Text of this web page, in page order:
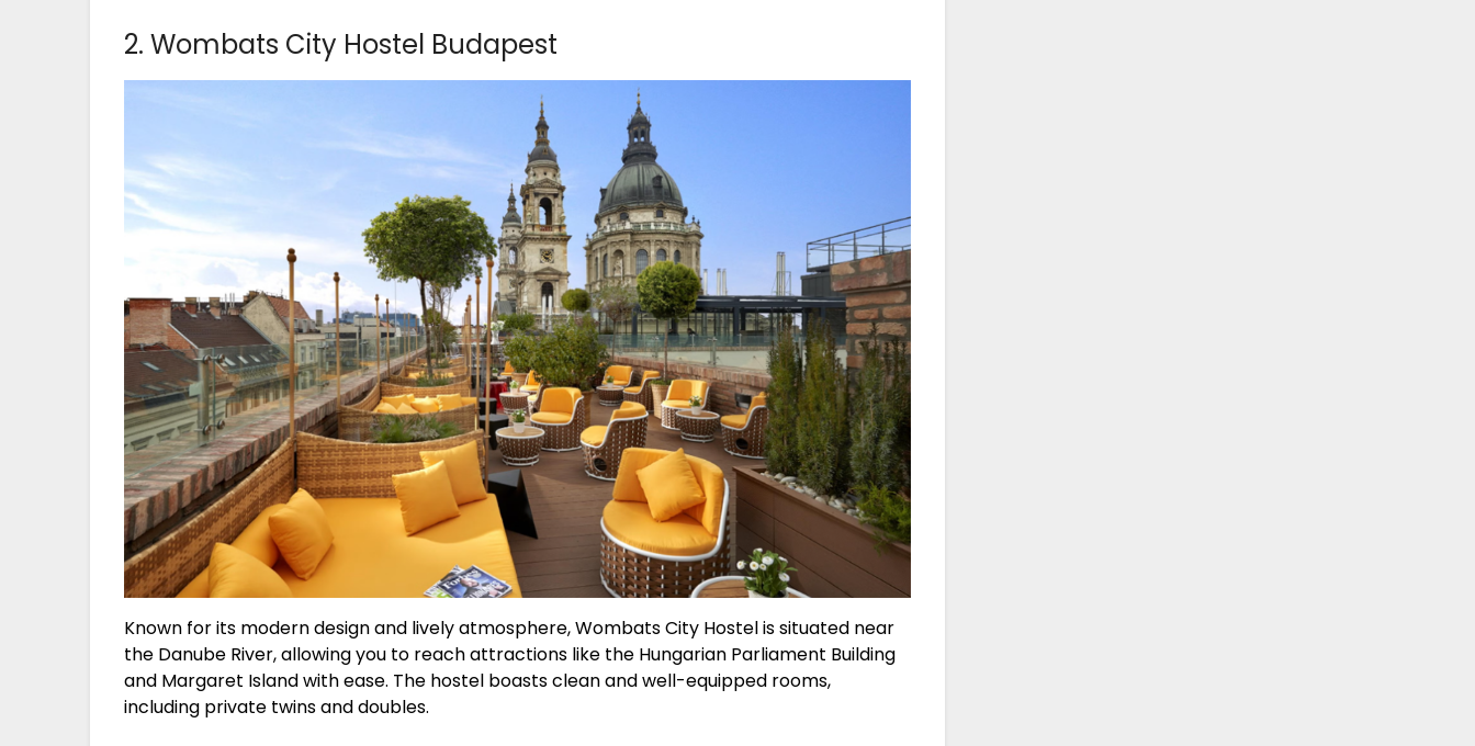
2. Wombats City Hostel Budapest
Known for its modern design and lively atmosphere, Wombats City Hostel is situated near
the Danube River, allowing you to reach attractions like the Hungarian Parliament Building
and Margaret Island with ease. The hostel boasts clean and well-equipped rooms,
including private twins and doubles.